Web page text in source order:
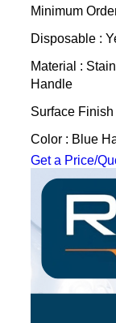
Minimum
Disposable :
Material :
Handle
Surface
Color : Blue
Get a Price/